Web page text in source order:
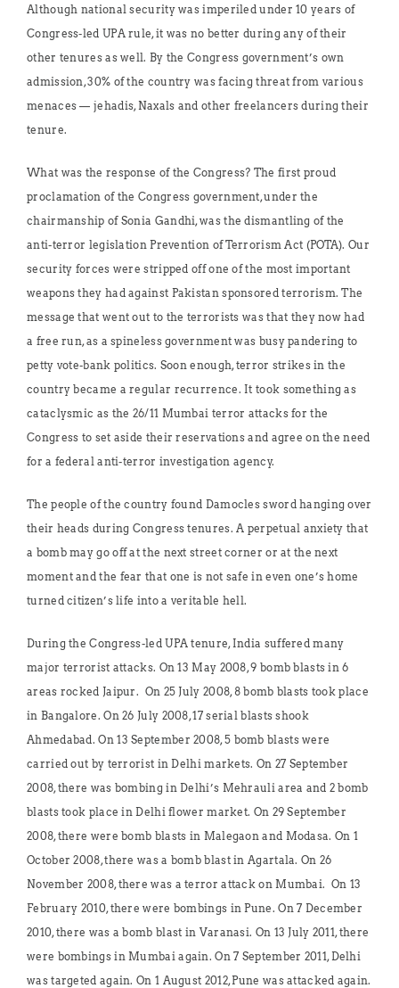
Although national security was imperiled under 10 years of
Congress-led UPA rule, it was no better during any of their
other tenures as well. By the Congress government’s own
admission, 30% of the country was facing threat from various
menaces — jehadis, Naxals and other freelancers during their
tenure.
What was the response of the Congress? The first proud
proclamation of the Congress government, under the
chairmanship of Sonia Gandhi, was the dismantling of the
anti-terror legislation Prevention of Terrorism Act (POTA). Our
security forces were stripped off one of the most important
weapons they had against Pakistan sponsored terrorism. The
message that went out to the terrorists was that they now had
a free run, as a spineless government was busy pandering to
petty vote-bank politics. Soon enough, terror strikes in the
country became a regular recurrence. It took something as
cataclysmic as the 26/11 Mumbai terror attacks for the
Congress to set aside their reservations and agree on the need
for a federal anti-terror investigation agency.
The people of the country found Damocles sword hanging over
their heads during Congress tenures. A perpetual anxiety that
a bomb may go off at the next street corner or at the next
moment and the fear that one is not safe in even one’s home
turned citizen’s life into a veritable hell.
During the Congress-led UPA tenure, India suffered many
major terrorist attacks. On 13 May 2008, 9 bomb blasts in 6
areas rocked Jaipur. On 25 July 2008, 8 bomb blasts took place
in Bangalore. On 26 July 2008, 17 serial blasts shook
Ahmedabad. On 13 September 2008, 5 bomb blasts were
carried out by terrorist in Delhi markets. On 27 September
2008, there was bombing in Delhi’s Mehrauli area and 2 bomb
blasts took place in Delhi flower market. On 29 September
2008, there were bomb blasts in Malegaon and Modasa. On 1
October 2008, there was a bomb blast in Agartala. On 26
November 2008, there was a terror attack on Mumbai. On 13
February 2010, there were bombings in Pune. On 7 December
2010, there was a bomb blast in Varanasi. On 13 July 2011, there
were bombings in Mumbai again. On 7 September 2011, Delhi
was targeted again. On 1 August 2012, Pune was attacked again.